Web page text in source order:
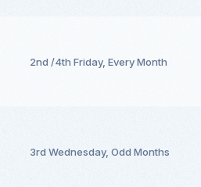
2nd /4th Friday, Every Month
3rd Wednesday, Odd Months